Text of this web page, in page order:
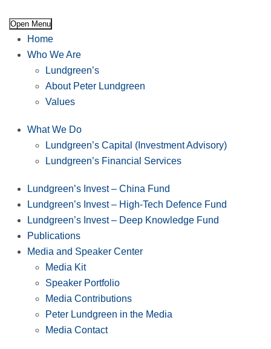
Open Menu
Home
Who We Are
Lundgreen’s
About Peter Lundgreen
Values
What We Do
Lundgreen’s Capital (Investment Advisory)
Lundgreen’s Financial Services
Lundgreen’s Invest – China Fund
Lundgreen’s Invest – High-Tech Defence Fund
Lundgreen’s Invest – Deep Knowledge Fund
Publications
Media and Speaker Center
Media Kit
Speaker Portfolio
Media Contributions
Peter Lundgreen in the Media
Media Contact